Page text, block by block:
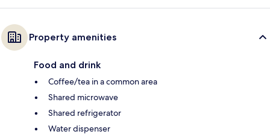
Property amenities
Food and drink
Coffee/tea in a common area
Shared microwave
Shared refrigerator
Water dispenser